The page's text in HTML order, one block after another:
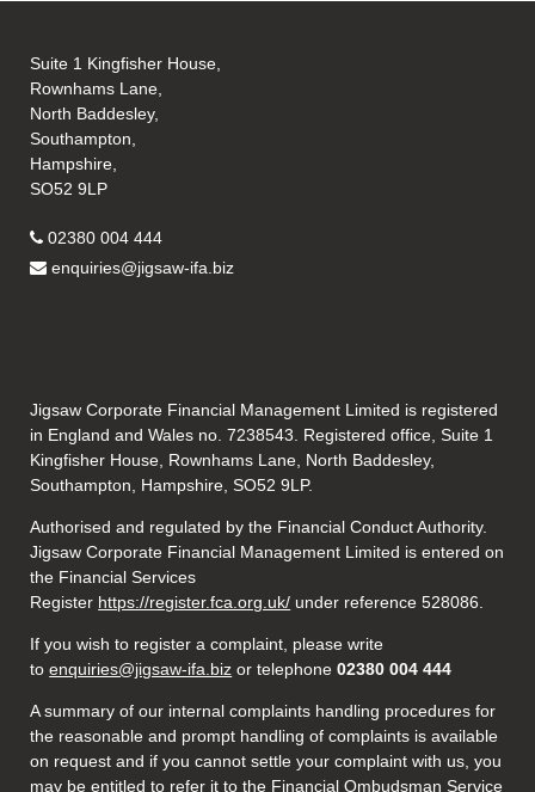
Suite 1 Kingfisher House,
Rownhams Lane,
North Baddesley,
Southampton,
Hampshire,
SO52 9LP
02380 004 444
enquiries@jigsaw-ifa.biz
Jigsaw Corporate Financial Management Limited is registered
in England and Wales no. 7238543. Registered office, Suite 1
Kingfisher House, Rownhams Lane, North Baddesley,
Southampton, Hampshire, SO52 9LP.
Authorised and regulated by the Financial Conduct Authority.
Jigsaw Corporate Financial Management Limited is entered on
the Financial Services
Register https://register.fca.org.uk/ under reference 528086.
If you wish to register a complaint, please write
toenquiries@jigsaw-ifa.biz or telephone 02380 004 444
A summary of our internal complaints handling procedures for
the reasonable and prompt handling of complaints is available
on request and if you cannot settle your complaint with us, you
may be entitled to refer it to the Financial Ombudsman Service